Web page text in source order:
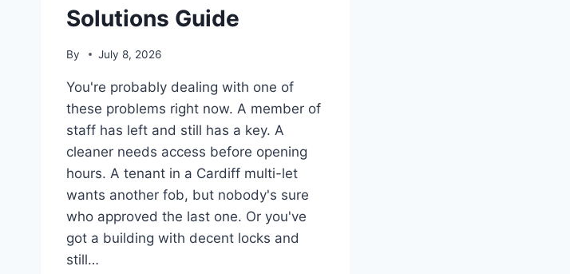
Solutions Guide
By July 8, 2026
You're probably dealing with one of
these problems right now. A member of
staff has left and still has a key. A
cleaner needs access before opening
hours. A tenant in a Cardiff multi-let
wants another fob, but nobody's sure
who approved the last one. Or you've
got a building with decent locks and
still…